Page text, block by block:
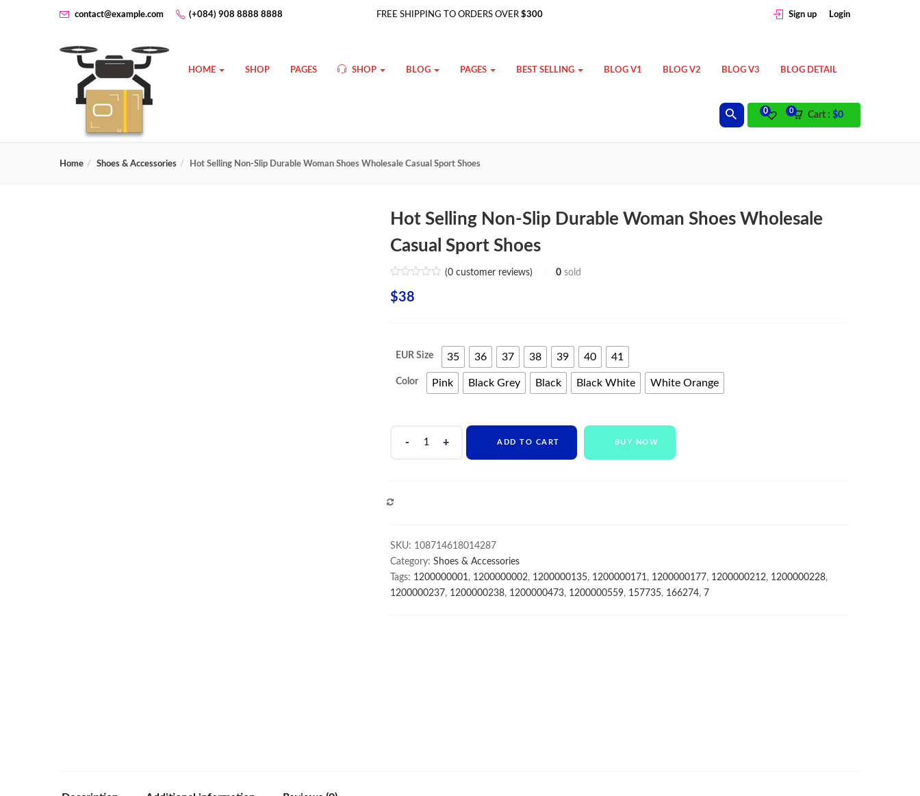
contact@example.com (+084) 908 8888 8888 FREE SHIPPING TO ORDERS OVER$300 Sign up Login
HOME SHOP PAGES SHOP BLOG PAGES BEST SELLING BLOG V1 BLOG V2 BLOG V3 BLOG DETAIL
Cart : $0
0
0
Home Shoes & Accessories Hot Selling Non-Slip Durable Woman Shoes Wholesale Casual Sport Shoes
Hot Selling Non-Slip Durable Woman Shoes Wholesale
Casual Sport Shoes
(0customer reviews) 0 sold
$38
EUR Size 35 36 37 38 39 40 41
Color Pink Black Grey Black Black White White Orange
Wholesale
Casual
Sport
Shoes
ADD TO CART BUY NOW
SKU: 108714618014287
Category: Shoes & Accessories
Tags: 1200000001, 1200000002, 1200000135, 1200000171, 1200000177, 1200000212, 1200000228,
1200000237, 1200000238, 1200000473, 1200000559, 157735, 166274, 7